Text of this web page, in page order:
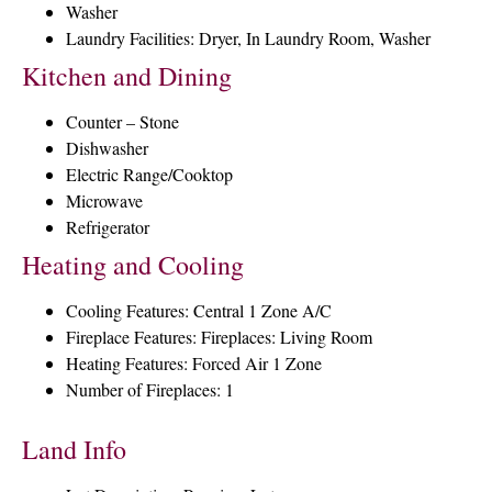
Washer
Laundry Facilities: Dryer, In Laundry Room, Washer
Kitchen and Dining
Counter – Stone
Dishwasher
Electric Range/Cooktop
Microwave
Refrigerator
Heating and Cooling
Cooling Features: Central 1 Zone A/C
Fireplace Features: Fireplaces: Living Room
Heating Features: Forced Air 1 Zone
Number of Fireplaces: 1
Land Info